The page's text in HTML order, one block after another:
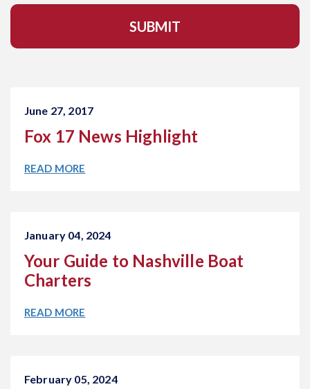
l
d
June 27, 2017
Fox 17 News Highlight
READ MORE
January 04, 2024
Your Guide to Nashville Boat
Charters
READ MORE
February 05, 2024